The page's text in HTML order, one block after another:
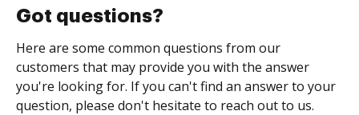
Got questions?
Here are some common questions from our
customers that may provide you with the answer
you're looking for. If you can't find an answer to your
question, please don't hesitate to reach out to us.